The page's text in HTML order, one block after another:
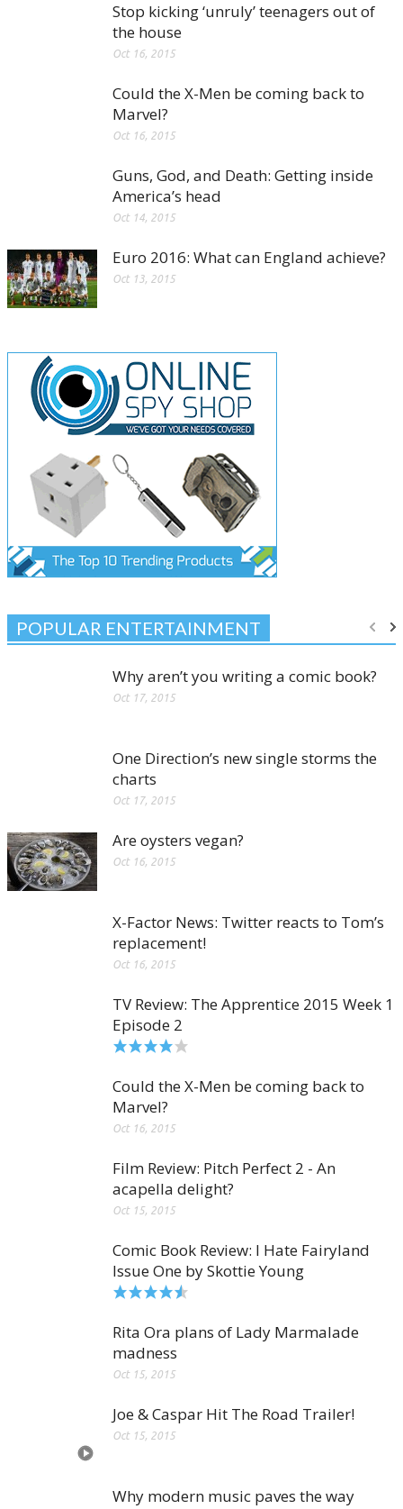
Stop kicking ‘unruly’ teenagers out of
the house
Oct 16, 2015
Could the X-Men be coming back to
Marvel?
Oct 16, 2015
Guns, God, and Death: Getting inside
America’s head
Oct 14, 2015
Euro 2016: What can England achieve?
Oct 13, 2015
POPULAR ENTERTAINMENT
Why aren’t you writing a comic book?
Oct 17, 2015
One Direction’s new single storms the
charts
Oct 17, 2015
Are oysters vegan?
Oct 16, 2015
X-Factor News: Twitter reacts to Tom’s
replacement!
Oct 16, 2015
TV Review: The Apprentice 2015 Week 1
Episode 2
Could the X-Men be coming back to
Marvel?
Oct 16, 2015
Film Review: Pitch Perfect 2 - An
acapella delight?
Oct 15, 2015
Comic Book Review: I Hate Fairyland
Issue One by Skottie Young
Rita Ora plans of Lady Marmalade
madness
Oct 15, 2015
Joe & Caspar Hit The Road Trailer!
Oct 15, 2015
Why modern music paves the way